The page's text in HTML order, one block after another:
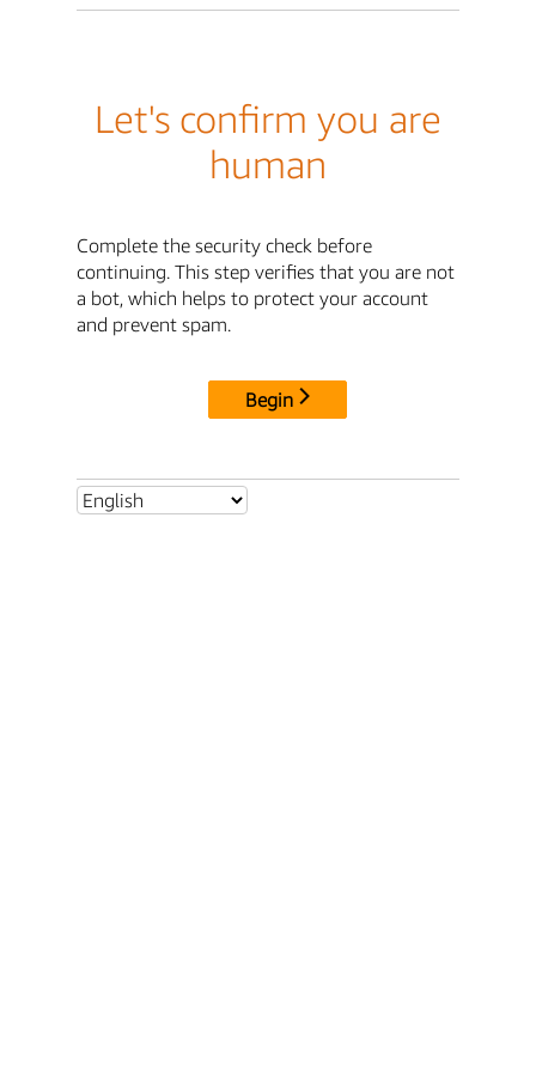
Let's confirm you are
human
Complete the security check before
continuing. This step verifies that you are not
a bot, which helps to protect your account
and prevent spam.
Begin